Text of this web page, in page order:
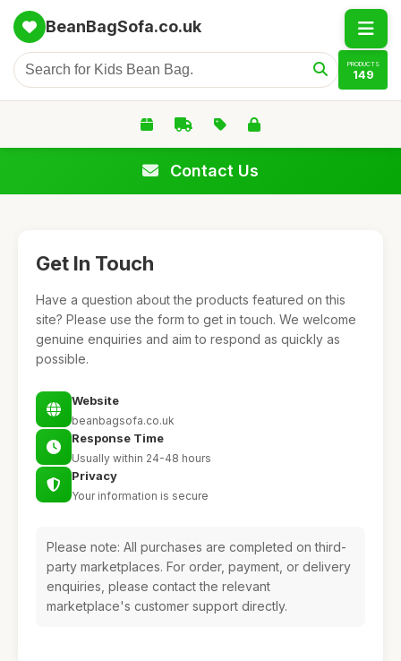
BeanBagSofa.co.uk
PRODUCTS
149
Contact Us
Get In Touch
Have a question about the products featured on this
site? Please use the form to get in touch. We welcome
genuine enquiries and aim to respond as quickly as
possible.
Website
beanbagsofa.co.uk
Response Time
Usually within 24-48 hours
Privacy
Your information is secure
Please note: All purchases are completed on third-
party marketplaces. For order, payment, or delivery
enquiries, please contact the relevant
marketplace's customer support directly.